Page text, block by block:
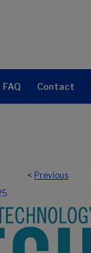
FAQ Contact
< Previous